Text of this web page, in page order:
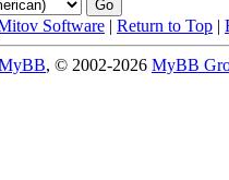
Software | Return to Top |
, © 2002-2026 MyBB